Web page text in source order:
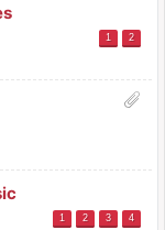
1 2
1 2 3 4